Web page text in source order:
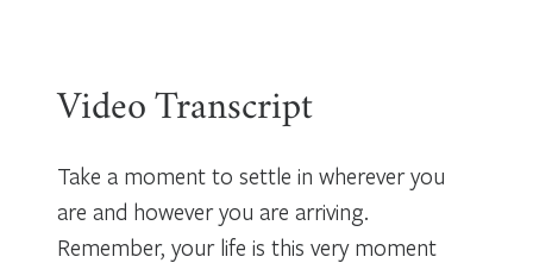
Video Transcript
Take a moment to settle in wherever you
are and however you are arriving.
Remember, your life is this very moment